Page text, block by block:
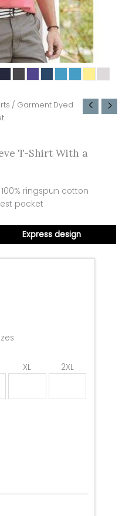
/ Garment Dyed
T-Shirt With a
ringspun cotton
pocket
Express design
XL 2XL